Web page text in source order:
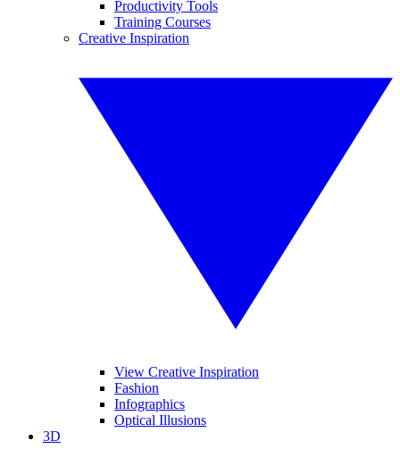
Productivity Tools
Training Courses
Creative Inspiration
View Creative Inspiration
Fashion
Infographics
Optical Illusions
3D